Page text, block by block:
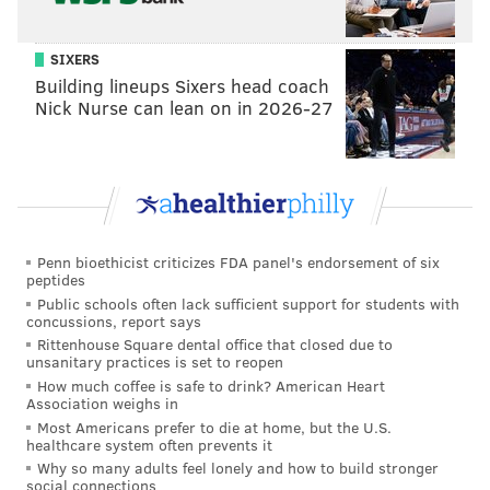
related to the shooting,
according to District Attorney Larry Krasner.
This is a developing story and will be updated as more
Follow Virginia & PhillyVoice on Twitter: @vastreva
Like us on
Facebook: PhillyVoice
AddVirginia's RSS feedto your feed reader
Have a news tip ? Let us know.
VIRGINIA STREVA
PhillyVoice Staff
SIXERS
Building lineups Sixers head coach
Nick Nurse can lean on in 2026-27
Penn bioethicist criticizes FDA panel's endorsement of six
peptides
Public schools often lack sufficient support for students with
concussions, report says
Rittenhouse Square dental office that closed due to
unsanitary practices is set to reopen
How much coffee is safe to drink? American Heart
Association weighs in
Most Americans prefer to die at home, but the U.S.
healthcare system often prevents it
Why so many adults feel lonely and how to build stronger
social connections